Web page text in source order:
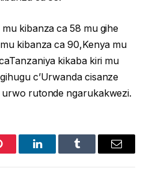
mu kibanza ca 58 mu gihe
kibanza ca 90,Kenya mu
kikaba kiri mu
c’Urwanda cisanze
urwo rutonde ngarukakwezi.
LinkedInTumblr Email